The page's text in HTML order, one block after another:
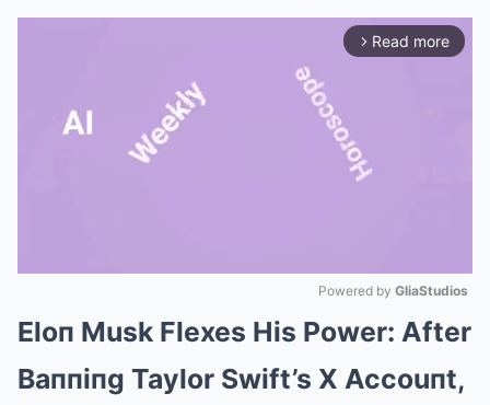
arrow_forward_ios Read more
Mute
Powered by GliaStudios
Eloп Musk Flexes His Power: After
Baппiпg Taylor Swift’s X Accouпt,